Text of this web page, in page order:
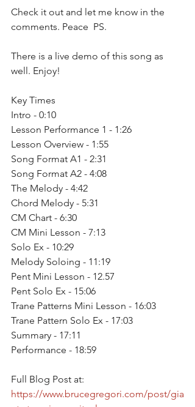
Check it out and let me know in the
comments. Peace  PS.
There is a live demo of this song as
well. Enjoy!
Key Times
Intro - 0:10
Lesson Performance 1 - 1:26
Lesson Overview - 1:55
Song Format A1 - 2:31
Song Format A2 - 4:08
The Melody - 4:42
Chord Melody - 5:31
CM Chart - 6:30
CM Mini Lesson - 7:13
Solo Ex - 10:29
Melody Soloing - 11:19
Pent Mini Lesson - 12.57
Pent Solo Ex - 15:06
Trane Patterns Mini Lesson - 16:03
Trane Pattern Solo Ex - 17:03
Summary - 17:11
Performance - 18:59
Full Blog Post at:
https://www.brucegregori.com/post/gia